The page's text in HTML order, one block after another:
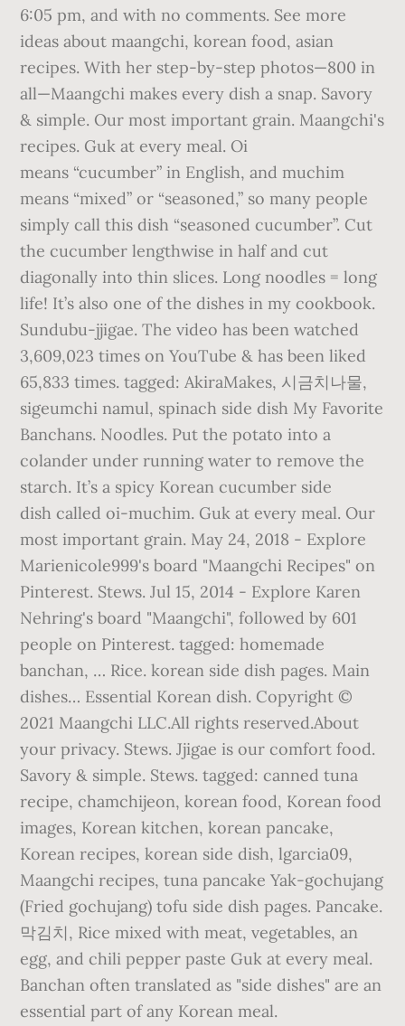
6:05 pm, and with no comments. See more
ideas about maangchi, korean food, asian
recipes. With her step-by-step photos—800 in
all—Maangchi makes every dish a snap. Savory
& simple. Our most important grain. Maangchi's
recipes. Guk at every meal. Oi
means “cucumber” in English, and muchim
means “mixed” or “seasoned,” so many people
simply call this dish “seasoned cucumber”. Cut
the cucumber lengthwise in half and cut
diagonally into thin slices. Long noodles = long
life! It’s also one of the dishes in my cookbook.
Sundubu-jjigae. The video has been watched
3,609,023 times on YouTube & has been liked
65,833 times. tagged: AkiraMakes, 시금치나물,
sigeumchi namul, spinach side dish My Favorite
Banchans. Noodles. Put the potato into a
colander under running water to remove the
starch. It’s a spicy Korean cucumber side
dish called oi-muchim. Guk at every meal. Our
most important grain. May 24, 2018 - Explore
Marienicole999's board "Maangchi Recipes" on
Pinterest. Stews. Jul 15, 2014 - Explore Karen
Nehring's board "Maangchi", followed by 601
people on Pinterest. tagged: homemade
banchan, … Rice. korean side dish pages. Main
dishes… Essential Korean dish. Copyright ©
2021 Maangchi LLC.All rights reserved.About
your privacy. Stews. Jjigae is our comfort food.
Savory & simple. Stews. tagged: canned tuna
recipe, chamchijeon, korean food, Korean food
images, Korean kitchen, korean pancake,
Korean recipes, korean side dish, lgarcia09,
Maangchi recipes, tuna pancake Yak-gochujang
(Fried gochujang) tofu side dish pages. Pancake.
막김치, Rice mixed with meat, vegetables, an
egg, and chili pepper paste Guk at every meal.
Banchan often translated as "side dishes" are an
essential part of any Korean meal.